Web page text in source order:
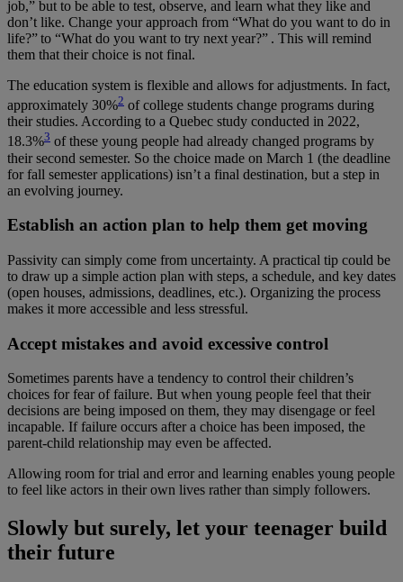
job,” but to be able to test, observe, and learn what they like and
don’t like. Change your approach from “What do you want to do in
life?” to “What do you want to try next year?” . This will remind
them that their choice is not final.
The education system is flexible and allows for adjustments. In fact,
approximately 30%2 of college students change programs during
their studies. According to a Quebec study conducted in 2022,
18.3%3 of these young people had already changed programs by
their second semester. So the choice made on March 1 (the deadline
for fall semester applications) isn’t a final destination, but a step in
an evolving journey.
Establish an action plan to help them get moving
Passivity can simply come from uncertainty. A practical tip could be
to draw up a simple action plan with steps, a schedule, and key dates
(open houses, admissions, deadlines, etc.). Organizing the process
makes it more accessible and less stressful.
Accept mistakes and avoid excessive control
Sometimes parents have a tendency to control their children’s
choices for fear of failure. But when young people feel that their
decisions are being imposed on them, they may disengage or feel
incapable. If failure occurs after a choice has been imposed, the
parent-child relationship may even be affected.
Allowing room for trial and error and learning enables young people
to feel like actors in their own lives rather than simply followers.
Slowly but surely, let your teenager build
their future